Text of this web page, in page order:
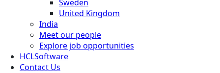
Sweden
United Kingdom
India
Meet our people
Explore job opportunities
HCLSoftware
Contact Us